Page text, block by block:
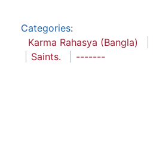
Categories:
Karma Rahasya (Bangla)
Saints.
-------